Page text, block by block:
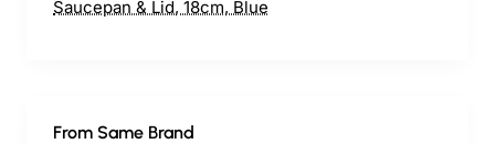
From Same Brand